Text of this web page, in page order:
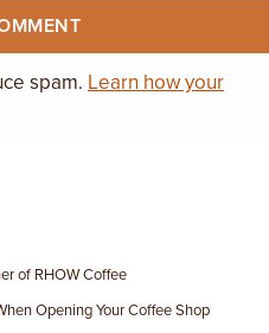
spam. Learn how your
of RHOW Coffee
Opening Your Coffee Shop